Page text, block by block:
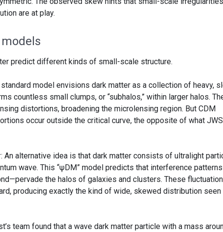
are at play.
predict different kinds of small-scale structure.
standard model envisions dark matter as a collection of heavy,
countless small clumps, or “subhalos,” within larger halos.
distortions, broadening the microlensing region. But CDM
occur outside the critical curve, the opposite of what
: An alternative idea is that dark matter consists of ultralight
wave. This “ψDM” model predicts that interference
the halos of galaxies and clusters. These
producing exactly the kind of wide, skewed distribution seen
team found that a wave dark matter particle with a mass